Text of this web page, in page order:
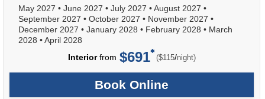
May 2027 • June 2027 • July 2027 •August 2027 •
September 2027 • October 2027 • November 2027 •
December 2027 • January 2028 • February 2028 • March
2028 •April 2028
Interiorfrom $691 ($115/per
night)
Book Online